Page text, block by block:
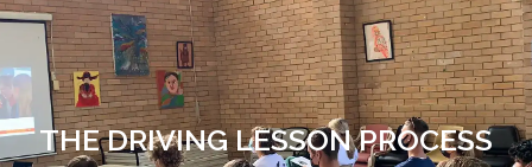
THE DRIVING LESSON PROCESS